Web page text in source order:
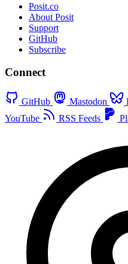
Posit.co
About Posit
Support
GitHub
Subscribe
Connect
GitHub Mastodon
YouTube
RSS Feeds